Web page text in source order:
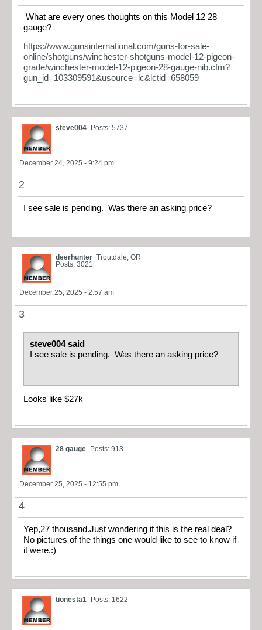
What are every ones thoughts on this Model 12 28
gauge?
https://www.gunsinternational.com/guns-for-sale-
online/shotguns/winchester-shotguns-model-12-pigeon-
grade/winchester-model-12-pigeon-28-gauge-nib.cfm?
gun_id=103309591&usource=lc&lctid=658059
steve004 Posts: 5737
December 24, 2025 - 9:24 pm
2
I see sale is pending. Was there an asking price?
deerhunter Troutdale, OR
Posts: 3021
December 25, 2025 - 2:57 am
3
steve004 said
I see sale is pending. Was there an asking price?
Looks like $27k
28 gauge Posts: 913
December 25, 2025 - 12:55 pm
4
Yep,27 thousand.Just wondering if this is the real deal?
No pictures of the things one would like to see to know if
it were.:)
tionesta1 Posts: 1622